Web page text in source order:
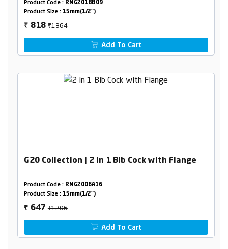
Product Code : RNG2018B09
Product Size : 15mm(1/2")
₹ 818₹1364
Add To Cart
G20 Collection | 2 in 1 Bib Cock with Flange
Product Code : RNG2006A16
Product Size : 15mm(1/2")
₹ 647₹1206
Add To Cart